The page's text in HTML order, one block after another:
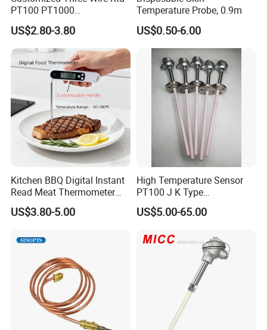
PT100 PT1000
Thermometer Temperature
Sensor
US$2.80-3.80
Temperature Probe, 0.9m
US$0.50-6.00
Kitchen BBQ Digital Instant
Read Meat Thermometer
IP67 Waterproof Food
Grade Stainless Steel
Opener
US$3.80-5.00
High Temperature Sensor
PT100 J K Type
Thermocouple Probem
Sensor
US$5.00-65.00